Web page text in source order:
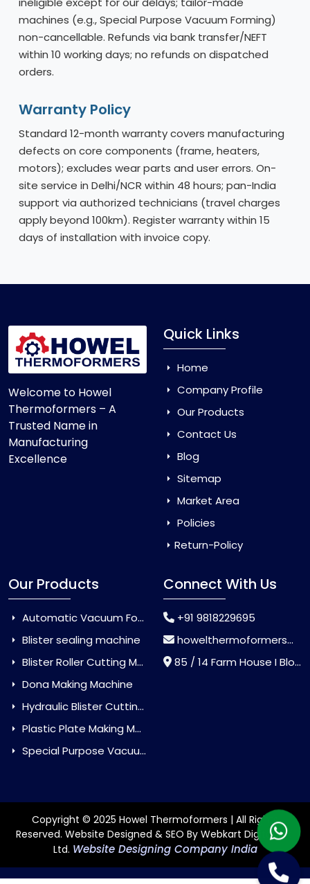
machines (e.g., Special Purpose Vacuum Forming)
non-cancellable. Refunds via bank transfer/NEFT
within 10 working days; no refunds on dispatched
orders.
Warranty Policy
Standard 12-month warranty covers manufacturing
defects on core components (frame, heaters,
motors); excludes wear parts and user errors. On-
site service in Delhi/NCR within 48 hours; pan-India
support via authorized technicians (travel charges
apply beyond 100km). Register warranty within 15
days of installation with invoice copy.
Welcome to Howel
Thermoformers – A
Trusted Name in
Manufacturing
Excellence
Quick Links
Home
Company Profile
Our Products
Contact Us
Blog
Sitemap
Market Area
Policies
Return-Policy
Our Products
Automatic Vacuum Forming Machine
Blister sealing machine
Blister Roller Cutting Machine
Dona Making Machine
Hydraulic Blister Cutting Machine
Plastic Plate Making Machine
Special Purpose Vacuum Forming Machine
Connect With Us
+91 9818229695
howelthermoformers@gmail.com
85 / 14 Farm House I Block Jaitur Badarpur, Badarpur, Delhi, India - 110044
Copyright © 2025 Howel Thermoformers | All Rights
Reserved. Website Designed & SEO By Webkart Digital Pvt.
Ltd. Website Designing Company India